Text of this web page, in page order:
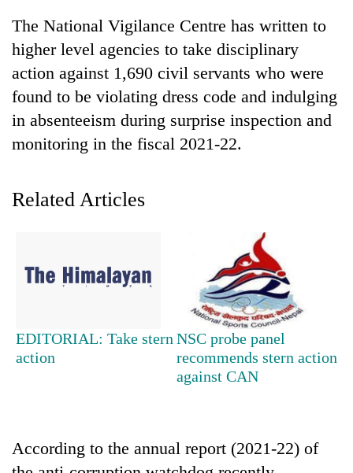
Health
TRENDING
soars
Rs
two
The National Vigilance Centre has written to
higher level agencies to take disciplinary
action against 1,690 civil servants who were
found to be violating dress code and indulging
in absenteeism during surprise inspection and
monitoring in the fiscal 2021-22.
Related Articles
EDITORIAL: Take stern
action
NSC probe panel
recommends stern action
against CAN
According to the annual report (2021-22) of